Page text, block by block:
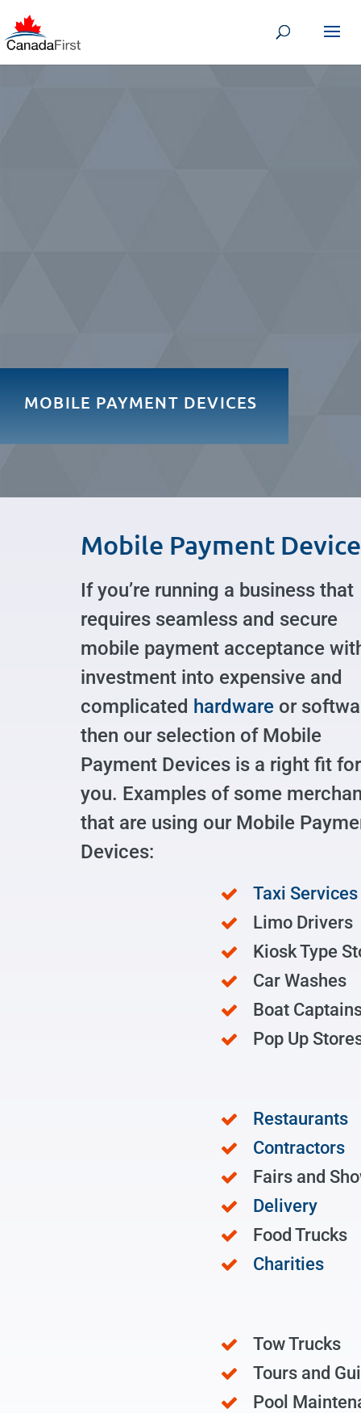
MOBILE PAYMENT DEVICES
Mobile Payment
If you’re running a business that
requires seamless and secure
mobile payment acceptance
investment into expensive and
complicated hardware or
then our selection of Mobile
Payment Devices is a right fit for
you. Examples of some
that are using our Mobile
Devices:
Taxi Services
Limo Drivers
Kiosk Type
Car Washes
Boat
Pop Up
Restaurants
Contractors
Fairs and
Delivery
Food Trucks
Charities
Tow Trucks
Tours and
Pool